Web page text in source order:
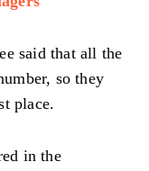
said that all the
so they
place.
in the